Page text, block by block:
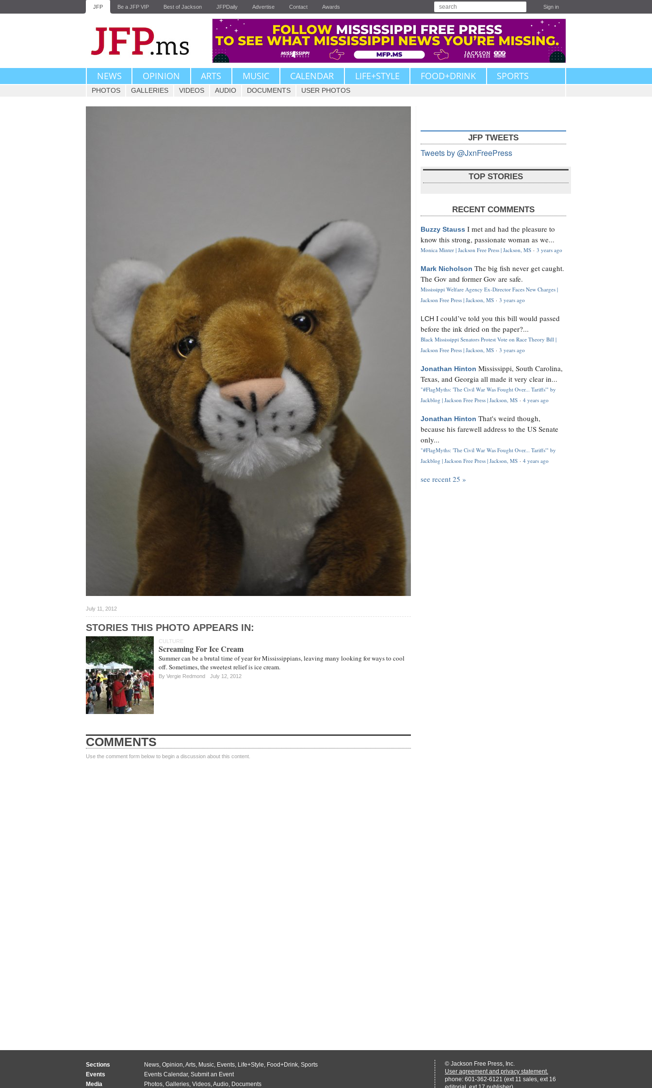
JFP Be a JFP VIP Best of Jackson JFPDaily Advertise Contact Awards Sign in
NEWS OPINION ARTS MUSIC CALENDAR LIFE+STYLE FOOD+DRINK SPORTS
PHOTOS GALLERIES VIDEOS AUDIO DOCUMENTS USER PHOTOS
July 11, 2012
STORIES THIS PHOTO APPEARS IN:
CULTURE
Screaming For Ice Cream
Summer can be a brutal time of year for Mississippians, leaving many looking for ways to cool
off. Sometimes, the sweetest relief is ice cream.
By Vergie Redmond July 12, 2012
COMMENTS
Use the comment form below to begin a discussion about this content.
JFP TWEETS
Tweets by @JxnFreePress
TOP STORIES
RECENT COMMENTS
Buzzy Stauss I met and had the pleasure to
know this strong, passionate woman as we...
Monica Minter | Jackson Free Press | Jackson, MS · 3 years ago
Mark Nicholson The big fish never get caught.
The Gov and former Gov are safe.
Mississippi Welfare Agency Ex-Director Faces New Charges |
Jackson Free Press | Jackson, MS · 3 years ago
LCH I could’ve told you this bill would passed
before the ink dried on the paper?...
Black Mississippi Senators Protest Vote on Race Theory Bill |
Jackson Free Press | Jackson, MS · 3 years ago
Jonathan Hinton Mississippi, South Carolina,
Texas, and Georgia all made it very clear in...
"#FlagMyths: 'The Civil War Was Fought Over... Tariffs'" by
Jackblog | Jackson Free Press | Jackson, MS · 4 years ago
Jonathan Hinton That's weird though,
because his farewell address to the US Senate
only...
"#FlagMyths: 'The Civil War Was Fought Over... Tariffs'" by
Jackblog | Jackson Free Press | Jackson, MS · 4 years ago
see recent 25 »
Sections News, Opinion,Arts, Music, Events, Life+Style, Food+Drink, Sports
Events
Events Calendar, Submit an Event
Media
Photos, Galleries, Videos,Audio, Documents
© Jackson Free Press, Inc.
User agreement and privacy statement.
phone: 601-362-6121 (ext 11 sales, ext 16